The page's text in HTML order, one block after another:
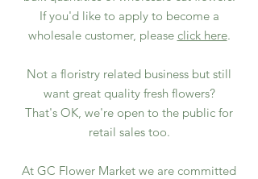
If you'd like to apply to become a
wholesale customer, please click here.​
Not a floristry related business but still
want great quality fresh flowers?
That's OK, we're open to the public for
retail sales too.
At GC Flower Market we are committed